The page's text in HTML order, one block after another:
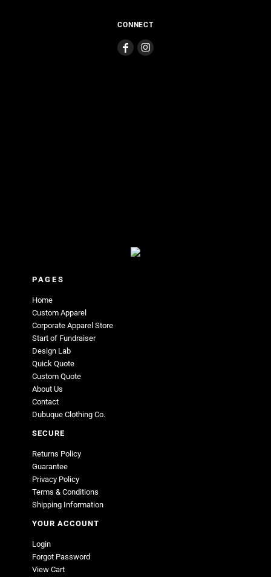
CONNECT
PAGES
Home
Custom Apparel
Corporate Apparel Store
Start of Fundraiser
Design Lab
Quick Quote
Custom Quote
About Us
Contact
Dubuque Clothing Co.
SECURE
Returns Policy
Guarantee
Privacy Policy
Terms & Conditions
Shipping Information
YOUR ACCOUNT
Login
Forgot Password
View Cart